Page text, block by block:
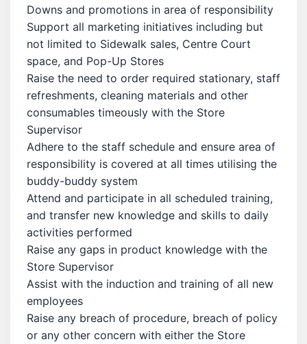
Downs and promotions in area of responsibility
Support all marketing initiatives including but
not limited to Sidewalk sales, Centre Court
space, and Pop-Up Stores
Raise the need to order required stationary, staff
refreshments, cleaning materials and other
consumables timeously with the Store
Supervisor
Adhere to the staff schedule and ensure area of
responsibility is covered at all times utilising the
buddy-buddy system
Attend and participate in all scheduled training,
and transfer new knowledge and skills to daily
activities performed
Raise any gaps in product knowledge with the
Store Supervisor
Assist with the induction and training of all new
employees
Raise any breach of procedure, breach of policy
or any other concern with either the Store